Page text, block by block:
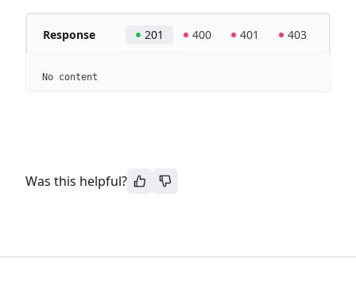
Response 201 400 401 403
No content
Was this helpful?